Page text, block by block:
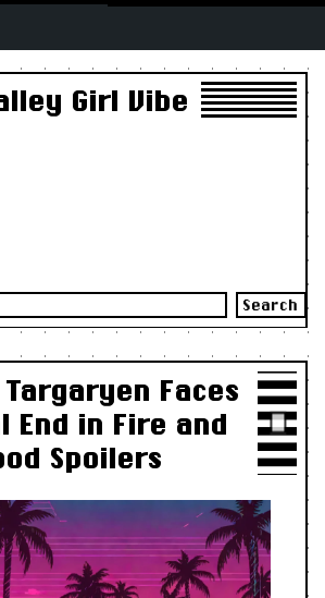
Girl Vibe
Targaryen Faces
End in Fire and
Spoilers